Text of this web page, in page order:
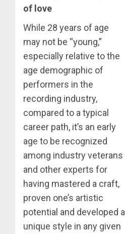
of love
While 28 years of age
may not be “young,”
especially relative to the
age demographic of
performers in the
recording industry,
compared to a typical
career path, it’s an early
age to be recognized
among industry veterans
and other experts for
having mastered a craft,
proven one’s artistic
potential and developed a
unique style in any given